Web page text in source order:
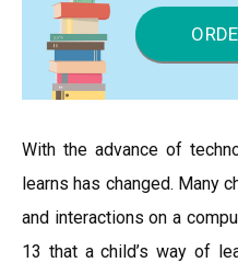
With the advance of
learns has changed. Many
and interactions on a
13 that a child’s way of